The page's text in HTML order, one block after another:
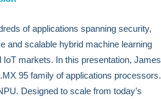
of applications spanning security,
and scalable hybrid machine learning
markets. In this presentation, James
95 family of applications processors.
Designed to scale from today’s